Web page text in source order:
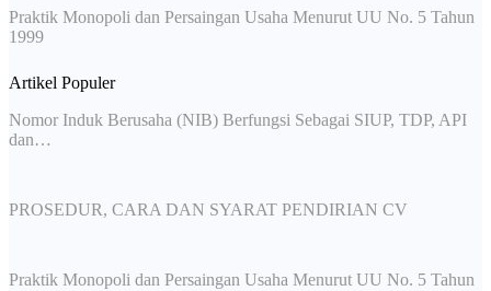
Praktik Monopoli dan Persaingan Usaha Menurut UU No. 5 Tahun
1999
Artikel Populer
Nomor Induk Berusaha (NIB) Berfungsi Sebagai SIUP, TDP, API
dan…
PROSEDUR, CARA DAN SYARAT PENDIRIAN CV
Praktik Monopoli dan Persaingan Usaha Menurut UU No. 5 Tahun